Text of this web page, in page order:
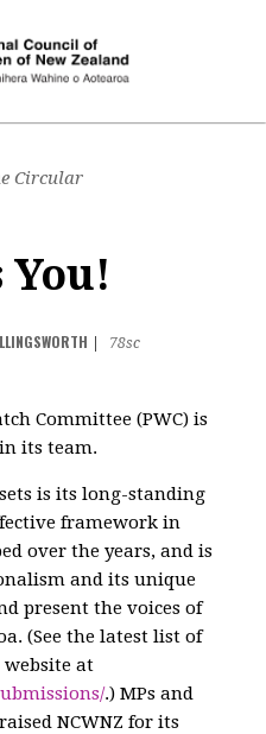
Circular
You!
78sc
Committee (PWC) is
its team.
is its long-standing
framework in
over the years, and is
and its unique
present the voices of
(See the latest list of
website at
.) MPs and
NCWNZ for its